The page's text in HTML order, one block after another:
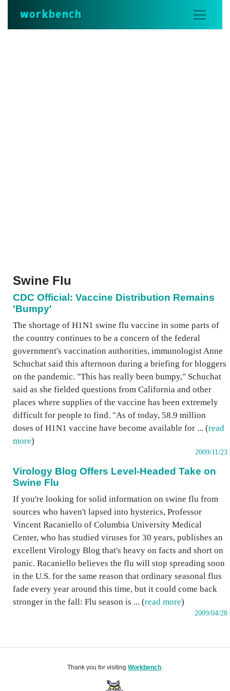
workbench
Swine Flu
CDC Official: Vaccine Distribution Remains
'Bumpy'
The shortage of H1N1 swine flu vaccine in some parts of
the country continues to be a concern of the federal
government's vaccination authorities, immunologist Anne
Schuchat said this afternoon during a briefing for bloggers
on the pandemic. "This has really been bumpy," Schuchat
said as she fielded questions from California and other
places where supplies of the vaccine has been extremely
difficult for people to find. "As of today, 58.9 million
doses of H1N1 vaccine have become available for ... (read
more)
2009/11/23
Virology Blog Offers Level-Headed Take on
Swine Flu
If you're looking for solid information on swine flu from
sources who haven't lapsed into hysterics, Professor
Vincent Racaniello of Columbia University Medical
Center, who has studied viruses for 30 years, publishes an
excellent Virology Blog that's heavy on facts and short on
panic. Racaniello believes the flu will stop spreading soon
in the U.S. for the same reason that ordinary seasonal flus
fade every year around this time, but it could come back
stronger in the fall: Flu season is ... (read more)
2009/04/28
Thank you for visiting Workbench.